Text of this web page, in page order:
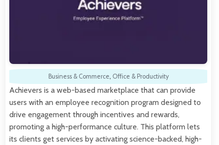
Business & Commerce, Office & Productivity
Achievers is a web-based marketplace that can provide
users with an employee recognition program designed to
drive engagement through incentives and rewards,
promoting a high-performance culture. This platform lets
its clients get services by activating science-backed, high-